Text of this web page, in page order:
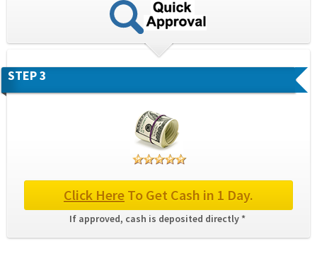
STEP 3
Click Here To Get Cash in 1 Day.
If approved, cash is deposited directly *